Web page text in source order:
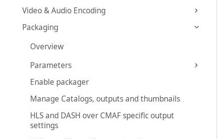
Video & Audio Encoding
Packaging
Overview
Parameters
Enable packager
Manage Catalogs, outputs and thumbnails
HLS and DASH over CMAF specific output
settings